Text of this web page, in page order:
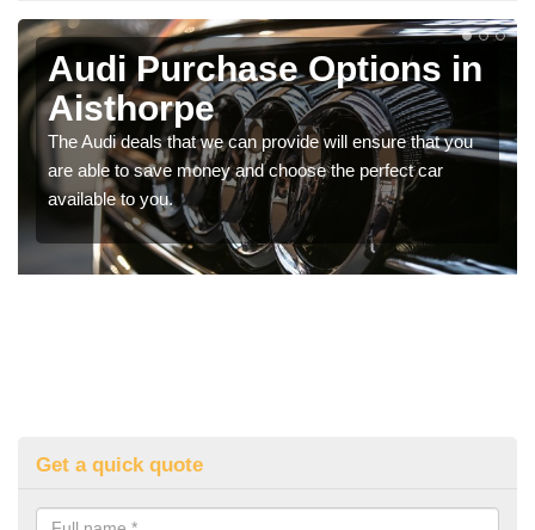
Audi Purchase Options in
Aisthorpe
The Audi deals that we can provide will ensure that you
are able to save money and choose the perfect car
available to you.
Get a quick quote